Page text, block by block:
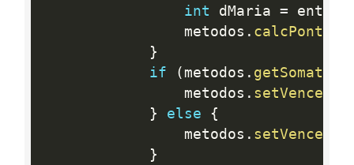
int dMaria =
				metodos
.
}
if
( metodos .
				metodos
. setVencedor
}
else
{
				metodos
. setVencedor
}